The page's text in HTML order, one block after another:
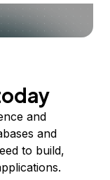
and
and
to build,